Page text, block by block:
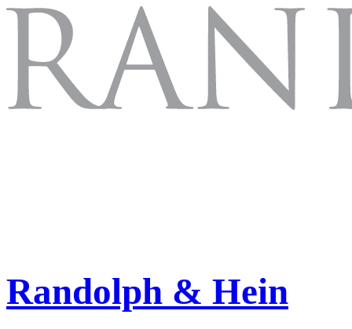
Randolph & Hein